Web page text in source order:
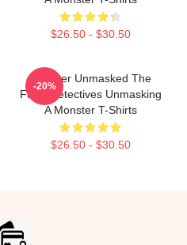
$26.50 - $30.50
Monster Unmasked The
Furry Detectives Unmasking
A Monster T-Shirts
$26.50 - $30.50
-20%